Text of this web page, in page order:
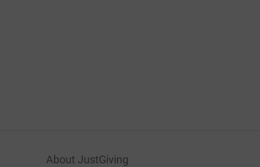
About JustGiving